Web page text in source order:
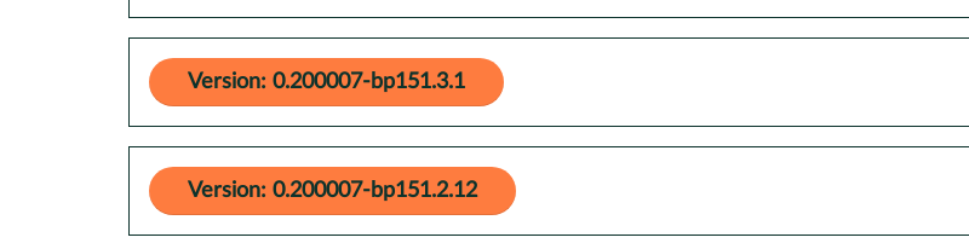
Version: 0.200007-bp151.3.1
Version: 0.200007-bp151.2.12